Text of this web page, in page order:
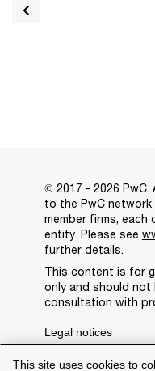
This site uses cookies to
© 2017 - 2026 PwC.
to the PwC
member firms, each
entity. Please see
further details.
This content is for
only and should
consultation with
Legal notices
Privacy